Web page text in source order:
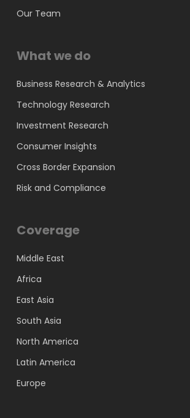
Our Team
What we do
Business Research & Analytics
Technology Research
Investment Research
Consumer Insights
Cross Border Expansion
Risk and Compliance
Coverage
Middle East
Africa
East Asia
South Asia
North America
Latin America
Europe